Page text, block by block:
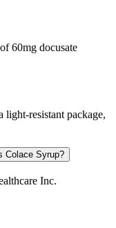
60mg docusate
light-resistant package,
Colace Syrup?
Inc.